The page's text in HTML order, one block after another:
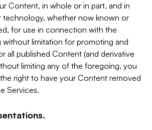
Content, in whole or in part, and in
technology, whether now known or
for use in connection with the
without limitation for promoting and
all published Content (and derivative
limiting any of the foregoing, you
right to have your Content removed
Services.